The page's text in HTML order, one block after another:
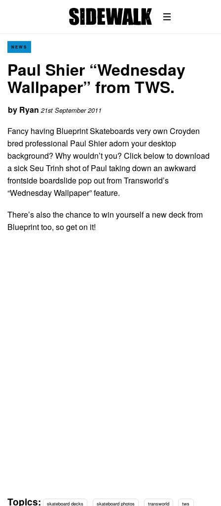
NEWS
Paul Shier “Wednesday
Wallpaper” from TWS.
by Ryan 21st September 2011
Fancy having Blueprint Skateboards very own Croyden
bred professional Paul Shier adorn your desktop
background? Why wouldn’t you? Click below to download
a sick Seu Trinh shot of Paul taking down an awkward
frontside boardslide pop out from Transworld’s
“Wednesday Wallpaper” feature.
There’s also the chance to win yourself a new deck from
Blueprint too, so get on it!
Topics: skateboard decks skateboard photos transworld tws